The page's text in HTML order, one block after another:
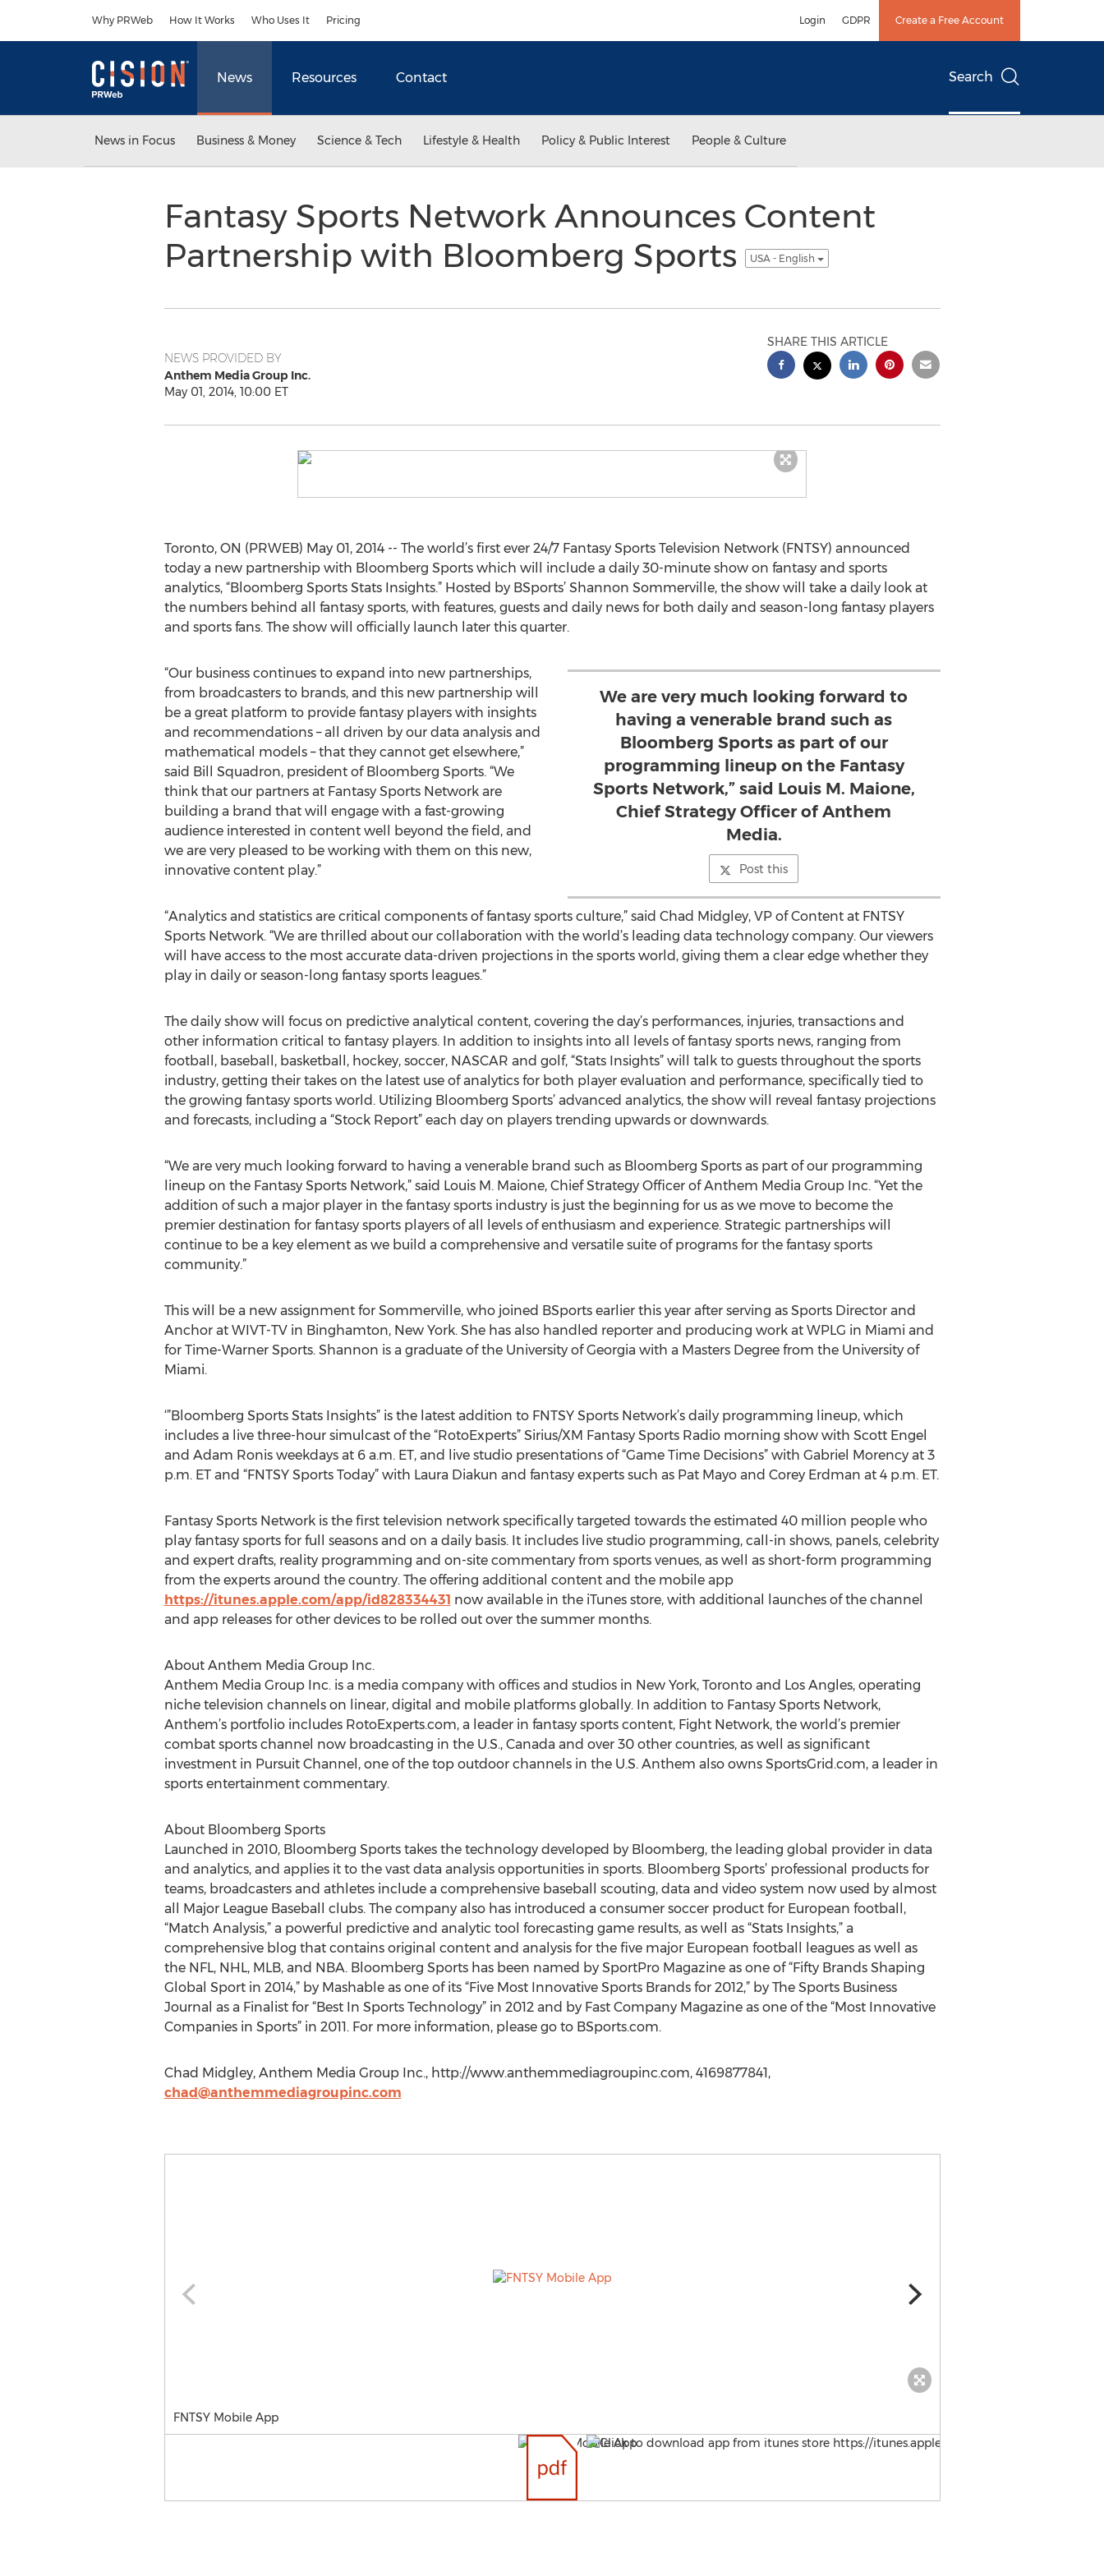
Why PRWeb How It Works Who Uses It Pricing Login GDPR Create a Free Account
News Resources Contact Search
News in Focus Business & Money Science & Tech Lifestyle & Health Policy & Public Interest People & Culture
Fantasy Sports Network Announces Content
Partnership with Bloomberg Sports
USA - English
NEWS PROVIDED BY
Anthem Media Group Inc.
May 01, 2014, 10:00 ET
SHARE THIS ARTICLE
Toronto, ON (PRWEB) May 01, 2014 -- The world’s first ever 24/7 Fantasy Sports Television Network (FNTSY) announced
today a new partnership with Bloomberg Sports which will include a daily 30-minute show on fantasy and sports
analytics, “Bloomberg Sports Stats Insights.” Hosted by BSports’ Shannon Sommerville, the show will take a daily look at
the numbers behind all fantasy sports, with features, guests and daily news for both daily and season-long fantasy players
and sports fans. The show will officially launch later this quarter.
We are very much looking forward to
having a venerable brand such as
Bloomberg Sports as part of our
programming lineup on the Fantasy
Sports Network,” said Louis M. Maione,
Chief Strategy Officer of Anthem
Media.
Post this
“Our business continues to expand into new partnerships,
from broadcasters to brands, and this new partnership will
be a great platform to provide fantasy players with insights
and recommendations – all driven by our data analysis and
mathematical models – that they cannot get elsewhere,”
said Bill Squadron, president of Bloomberg Sports. “We
think that our partners at Fantasy Sports Network are
building a brand that will engage with a fast-growing
audience interested in content well beyond the field, and
we are very pleased to be working with them on this new,
innovative content play.”
“Analytics and statistics are critical components of fantasy sports culture,” said Chad Midgley, VP of Content at FNTSY
Sports Network. “We are thrilled about our collaboration with the world’s leading data technology company. Our viewers
will have access to the most accurate data-driven projections in the sports world, giving them a clear edge whether they
play in daily or season-long fantasy sports leagues.”
The daily show will focus on predictive analytical content, covering the day’s performances, injuries, transactions and
other information critical to fantasy players. In addition to insights into all levels of fantasy sports news, ranging from
football, baseball, basketball, hockey, soccer, NASCAR and golf, “Stats Insights” will talk to guests throughout the sports
industry, getting their takes on the latest use of analytics for both player evaluation and performance, specifically tied to
the growing fantasy sports world. Utilizing Bloomberg Sports’ advanced analytics, the show will reveal fantasy projections
and forecasts, including a “Stock Report” each day on players trending upwards or downwards.
“We are very much looking forward to having a venerable brand such as Bloomberg Sports as part of our programming
lineup on the Fantasy Sports Network,” said Louis M. Maione, Chief Strategy Officer of Anthem Media Group Inc. “Yet the
addition of such a major player in the fantasy sports industry is just the beginning for us as we move to become the
premier destination for fantasy sports players of all levels of enthusiasm and experience. Strategic partnerships will
continue to be a key element as we build a comprehensive and versatile suite of programs for the fantasy sports
community.”
This will be a new assignment for Sommerville, who joined BSports earlier this year after serving as Sports Director and
Anchor at WIVT-TV in Binghamton, New York. She has also handled reporter and producing work at WPLG in Miami and
for Time-Warner Sports. Shannon is a graduate of the University of Georgia with a Masters Degree from the University of
Miami.
‘”Bloomberg Sports Stats Insights” is the latest addition to FNTSY Sports Network’s daily programming lineup, which
includes a live three-hour simulcast of the “RotoExperts” Sirius/XM Fantasy Sports Radio morning show with Scott Engel
and Adam Ronis weekdays at 6 a.m. ET, and live studio presentations of “Game Time Decisions” with Gabriel Morency at 3
p.m. ET and “FNTSY Sports Today” with Laura Diakun and fantasy experts such as Pat Mayo and Corey Erdman at 4 p.m. ET.
Fantasy Sports Network is the first television network specifically targeted towards the estimated 40 million people who
play fantasy sports for full seasons and on a daily basis. It includes live studio programming, call-in shows, panels, celebrity
and expert drafts, reality programming and on-site commentary from sports venues, as well as short-form programming
from the experts around the country. The offering additional content and the mobile app
https://itunes.apple.com/app/id828334431 now available in the iTunes store, with additional launches of the channel
and app releases for other devices to be rolled out over the summer months.
About Anthem Media Group Inc.
Anthem Media Group Inc. is a media company with offices and studios in New York, Toronto and Los Angles, operating
niche television channels on linear, digital and mobile platforms globally. In addition to Fantasy Sports Network,
Anthem’s portfolio includes RotoExperts.com, a leader in fantasy sports content, Fight Network, the world’s premier
combat sports channel now broadcasting in the U.S., Canada and over 30 other countries, as well as significant
investment in Pursuit Channel, one of the top outdoor channels in the U.S. Anthem also owns SportsGrid.com, a leader in
sports entertainment commentary.
About Bloomberg Sports
Launched in 2010, Bloomberg Sports takes the technology developed by Bloomberg, the leading global provider in data
and analytics, and applies it to the vast data analysis opportunities in sports. Bloomberg Sports’ professional products for
teams, broadcasters and athletes include a comprehensive baseball scouting, data and video system now used by almost
all Major League Baseball clubs. The company also has introduced a consumer soccer product for European football,
“Match Analysis,” a powerful predictive and analytic tool forecasting game results, as well as “Stats Insights,” a
comprehensive blog that contains original content and analysis for the five major European football leagues as well as
the NFL, NHL, MLB, and NBA. Bloomberg Sports has been named by SportPro Magazine as one of “Fifty Brands Shaping
Global Sport in 2014,” by Mashable as one of its “Five Most Innovative Sports Brands for 2012,” by The Sports Business
Journal as a Finalist for “Best In Sports Technology” in 2012 and by Fast Company Magazine as one of the “Most Innovative
Companies in Sports” in 2011. For more information, please go to BSports.com.
Chad Midgley, Anthem Media Group Inc., http://www.anthemmediagroupinc.com, 4169877841,
chad@anthemmediagroupinc.com
FNTSY Mobile App